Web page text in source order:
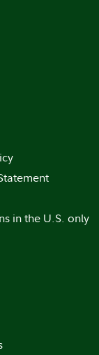
in the U.S. only